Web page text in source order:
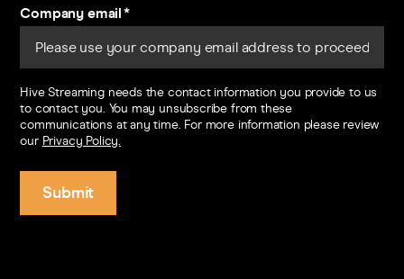
Company email*
Hive Streaming needs the contact information you provide to us
to contact you. You may unsubscribe from these
communications at any time. For more information please review
our Privacy Policy.